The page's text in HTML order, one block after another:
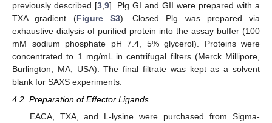
previously described [3,9]. Plg GI and GII were prepared with a
TXA gradient (Figure S3). Closed Plg was prepared via
exhaustive dialysis of purified protein into the assay buffer (100
mM sodium phosphate pH 7.4, 5% glycerol). Proteins were
concentrated to 1 mg/mL in centrifugal filters (Merck Millipore,
Burlington, MA, USA). The final filtrate was kept as a solvent
blank for SAXS experiments.
4.2. Preparation of Effector Ligands
EACA, TXA, and L-lysine were purchased from Sigma-